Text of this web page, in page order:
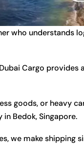
who understands
Dubai Cargo
goods, or heavy
Bedok, Singapore.
we make shipping